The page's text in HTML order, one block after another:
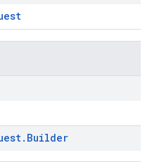
. Builder